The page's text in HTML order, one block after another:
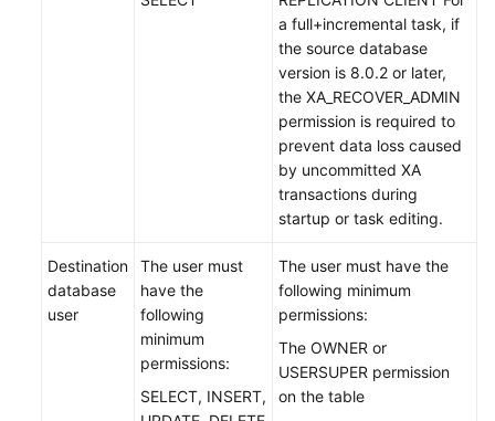
a full+incremental task, if
the source database
version is 8.0.2 or later,
the XA_RECOVER_ADMIN
permission is required to
prevent data loss caused
by uncommitted XA
transactions during
startup or task editing.
Destination
database
user
The user must
have the
following
minimum
permissions:
SELECT, INSERT,
The user must have the
following minimum
permissions:
The OWNER or
USERSUPER permission
on the table